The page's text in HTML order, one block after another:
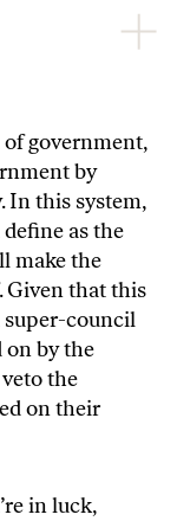
government,
by
In this system,
as the
make the
Given that this
super-council
on by the
the
on their
in luck,